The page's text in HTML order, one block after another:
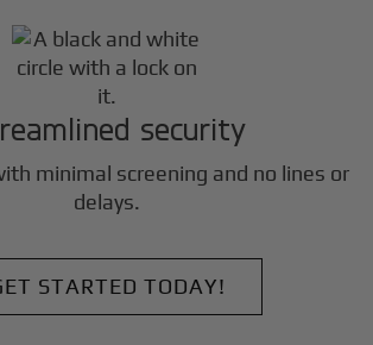
security
minimal screening and no lines or
delays.
STARTED TODAY!